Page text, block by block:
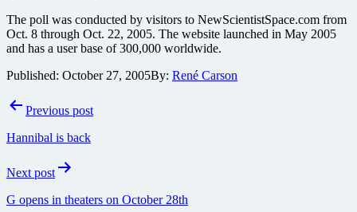
The poll was conducted by visitors to NewScientistSpace.com from
Oct. 8 through Oct. 22, 2005. The website launched in May 2005
and has a user base of 300,000 worldwide.
Published: October 27, 2005By: René Carson
PostPrevious post
Hannibal is back
Next post
G opens in theaters on October 28th